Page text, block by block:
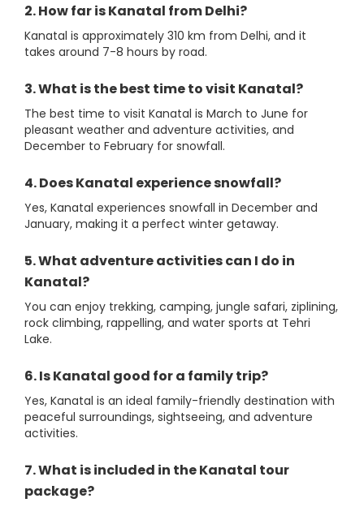
2. How far is Kanatal from Delhi?
Kanatal is approximately 310 km from Delhi, and it
takes around 7-8 hours by road.
3. What is the best time to visit Kanatal?
The best time to visit Kanatal is March to June for
pleasant weather and adventure activities, and
December to February for snowfall.
4. Does Kanatal experience snowfall?
Yes, Kanatal experiences snowfall in December and
January, making it a perfect winter getaway.
5. What adventure activities can I do in
Kanatal?
You can enjoy trekking, camping, jungle safari, ziplining,
rock climbing, rappelling, and water sports at Tehri
Lake.
6. Is Kanatal good for a family trip?
Yes, Kanatal is an ideal family-friendly destination with
peaceful surroundings, sightseeing, and adventure
activities.
7. What is included in the Kanatal tour
package?